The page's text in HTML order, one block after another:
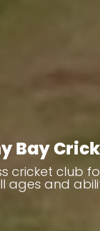
Bay
cricket club
ages and